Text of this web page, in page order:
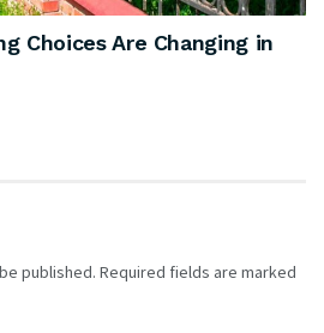
Choices Are Changing in
published. Required fields are marked